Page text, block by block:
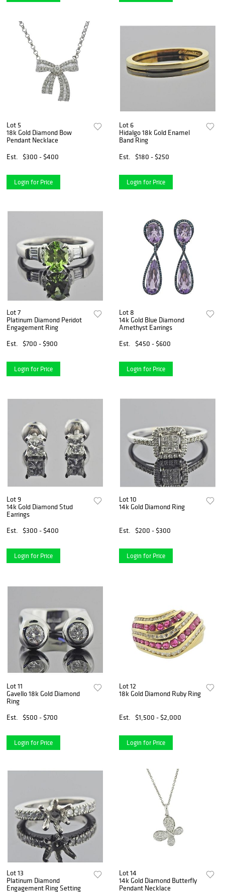
Lot 5
18k Gold Diamond Bow
Pendant Necklace
Est.
$300 - $400
Login for Price
Lot 6
Hidalgo 18k Gold Enamel
Band Ring
Est.
$180 - $250
Login for Price
Lot 7
Platinum Diamond Peridot
Engagement Ring
Est.
$700 - $900
Login for Price
Lot 8
14k Gold Blue Diamond
Amethyst Earrings
Est.
$450 - $600
Login for Price
Lot 9
14k Gold Diamond Stud
Earrings
Est.
$300 - $400
Login for Price
Lot 10
14k Gold Diamond Ring
Est. $200 - $300
Login for Price
Lot 11
Gavello 18k Gold Diamond
Ring
Est.
$500 - $700
Login for Price
Lot 12
18k Gold Diamond Ruby Ring
Est. $1,500 - $2,000
Login for Price
Lot 13
Platinum Diamond
Engagement Ring Setting
Lot 14
14k Gold Diamond Butterfly
Pendant Necklace